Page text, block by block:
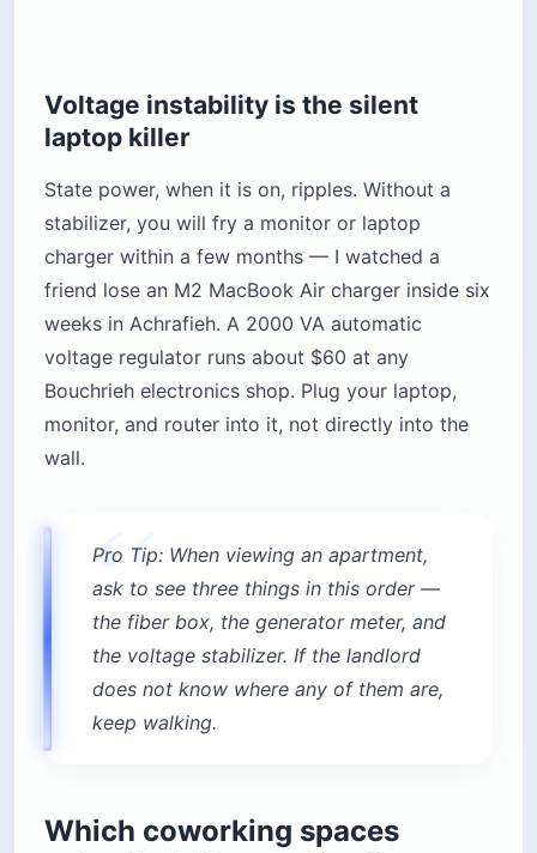
Voltage instability is the silent
laptop killer
State power, when it is on, ripples. Without a
stabilizer, you will fry a monitor or laptop
charger within a few months — I watched a
friend lose an M2 MacBook Air charger inside six
weeks in Achrafieh. A 2000 VA automatic
voltage regulator runs about $60 at any
Bouchrieh electronics shop. Plug your laptop,
monitor, and router into it, not directly into the
wall.
Pro Tip: When viewing an apartment,
ask to see three things in this order —
the fiber box, the generator meter, and
the voltage stabilizer. If the landlord
does not know where any of them are,
keep walking.
Which coworking spaces